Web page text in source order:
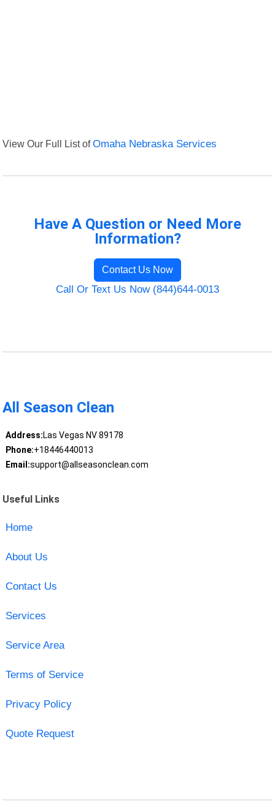
View Our Full List ofOmaha Nebraska Services
Have A Question or Need More
Information?
Contact Us Now
Call Or Text Us Now (844)644-0013
All Season Clean
Address:Las Vegas NV 89178
Phone:+18446440013
Email:support@allseasonclean.com
Useful Links
Home
About Us
Contact Us
Services
Service Area
Terms of Service
Privacy Policy
Quote Request